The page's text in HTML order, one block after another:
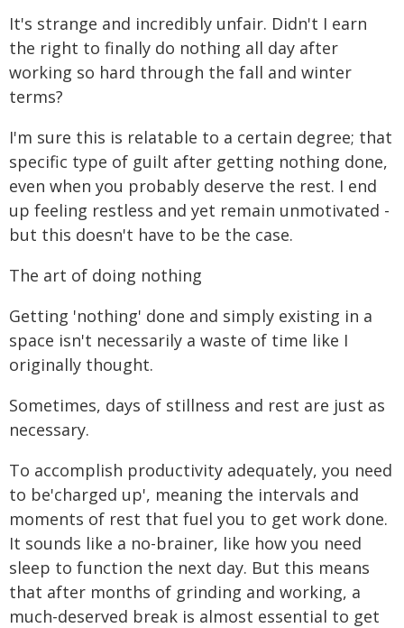
It's strange and incredibly unfair. Didn't I earn
the right to finally do nothing all day after
working so hard through the fall and winter
terms?
I'm sure this is relatable to a certain degree; that
specific type of guilt after getting nothing done,
even when you probably deserve the rest. I end
up feeling restless and yet remain unmotivated -
but this doesn't have to be the case.
The art of doing nothing
Getting 'nothing' done and simply existing in a
space isn't necessarily a waste of time like I
originally thought.
Sometimes, days of stillness and rest are just as
necessary.
To accomplish productivity adequately, you need
to be'charged up', meaning the intervals and
moments of rest that fuel you to get work done.
It sounds like a no-brainer, like how you need
sleep to function the next day. But this means
that after months of grinding and working, a
much-deserved break is almost essential to get